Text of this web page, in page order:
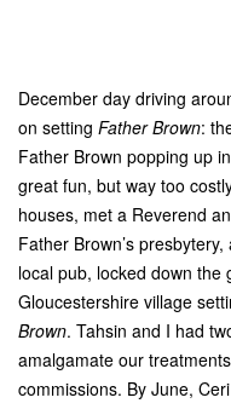
December day driving
on setting Father Brown:
Father Brown popping up
great fun, but way too
houses, met a Reverend
Father Brown’s
local pub, locked down
Gloucestershire village
Brown. Tahsin and I had
amalgamate our
commissions. By June,